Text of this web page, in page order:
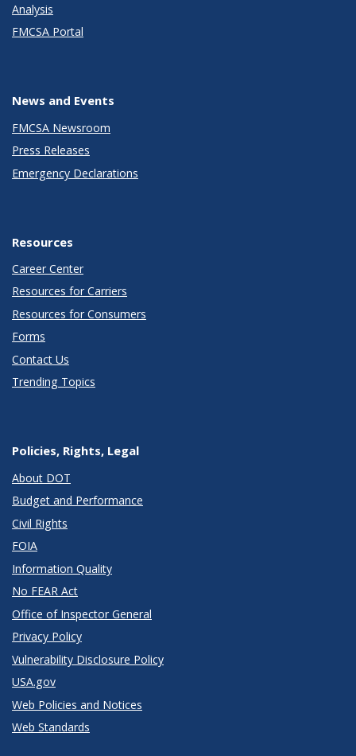
Analysis
FMCSA Portal
News and Events
FMCSA Newsroom
Press Releases
Emergency Declarations
Resources
Career Center
Resources for Carriers
Resources for Consumers
Forms
Contact Us
Trending Topics
Policies, Rights, Legal
About DOT
Budget and Performance
Civil Rights
FOIA
Information Quality
No FEAR Act
Office of Inspector General
Privacy Policy
Vulnerability Disclosure Policy
USA.gov
Web Policies and Notices
Web Standards